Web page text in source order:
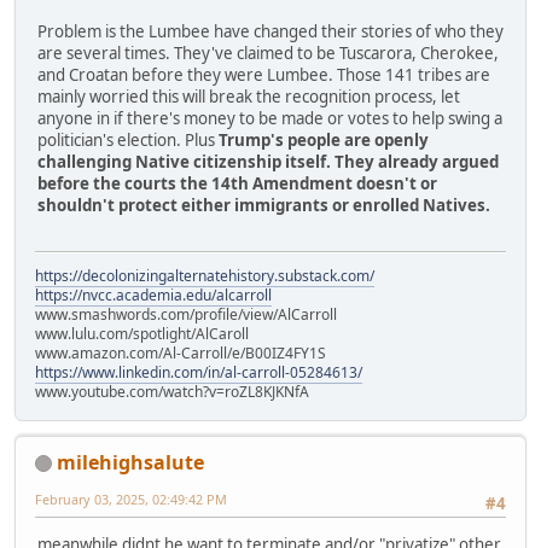
Problem is the Lumbee have changed their stories of who they
are several times. They've claimed to be Tuscarora, Cherokee,
and Croatan before they were Lumbee. Those 141 tribes are
mainly worried this will break the recognition process, let
anyone in if there's money to be made or votes to help swing a
politician's election. PlusTrump's people are openly
challenging Native citizenship itself. They already argued
before the courts the 14th Amendment doesn't or
shouldn't protect either immigrants or enrolled Natives.
https://decolonizingalternatehistory.substack.com/
https://nvcc.academia.edu/alcarroll
www.smashwords.com/profile/view/AlCarroll
www.lulu.com/spotlight/AlCaroll
www.amazon.com/Al-Carroll/e/B00IZ4FY1S
https://www.linkedin.com/in/al-carroll-05284613/
www.youtube.com/watch?v=roZL8KJKNfA
milehighsalute
#4
February 03, 2025, 02:49:42 PM